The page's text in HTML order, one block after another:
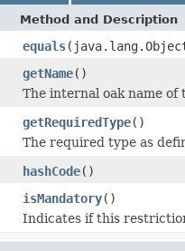
Method and Description
equals
getName()
The internal oak name
getRequiredType()
The required type as
hashCode()
isMandatory()
Indicates if this